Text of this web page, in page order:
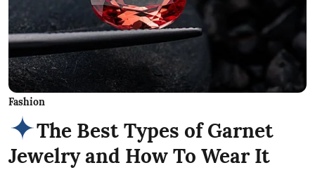
Fashion
The Best Types of Garnet
Jewelry and How To Wear It